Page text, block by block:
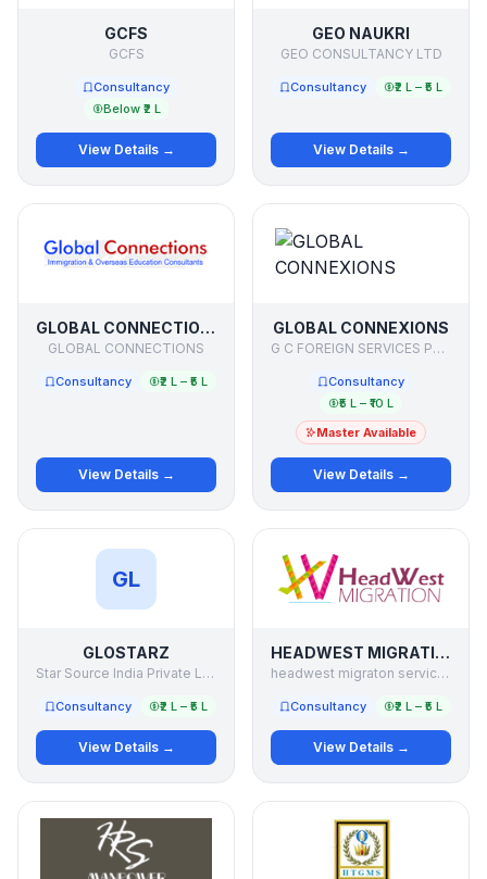
GCFS
GCFS
Consultancy
Below ₹2 L
View Details →
GEO NAUKRI
GEO CONSULTANCY LTD
Consultancy ₹2 L – ₹5 L
View Details →
GLOBAL CONNECTIONS
GLOBAL CONNECTIONS
Consultancy ₹2 L – ₹5 L
View Details →
GLOBAL CONNEXIONS
G C FOREIGN SERVICES PRIVATE LIMITED
Consultancy
₹5 L – ₹10 L
Master Available
View Details →
GL
GLOSTARZ
Star Source India Private Limited
Consultancy ₹2 L – ₹5 L
View Details →
HEADWEST MIGRATION
headwest migraton services
Consultancy ₹2 L – ₹5 L
View Details →